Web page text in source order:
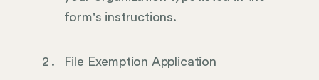
form's instructions.
File Exemption Application